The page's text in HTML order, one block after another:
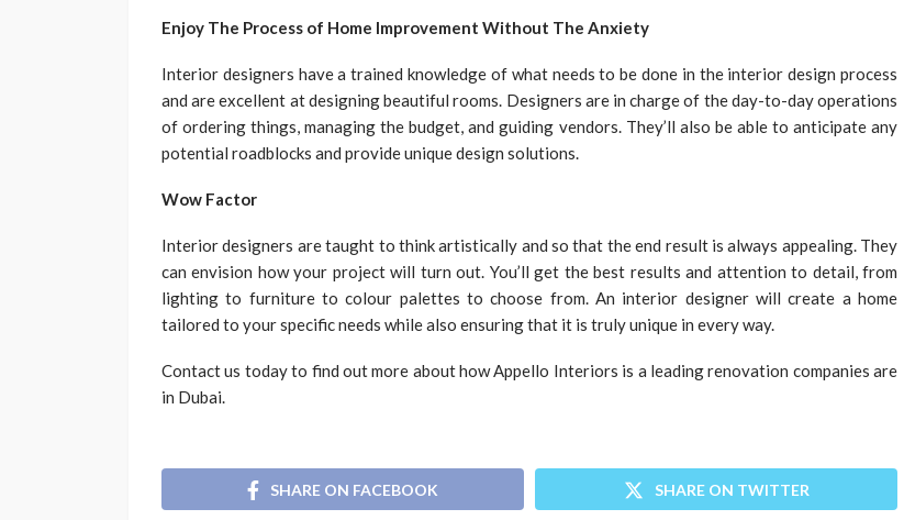
Enjoy The Process of Home Improvement Without The Anxiety
Interior designers have a trained knowledge of what needs to be done in the interior design process
and are excellent at designing beautiful rooms. Designers are in charge of the day-to-day operations
of ordering things, managing the budget, and guiding vendors. They’ll also be able to anticipate any
potential roadblocks and provide unique design solutions.
Wow Factor
Interior designers are taught to think artistically and so that the end result is always appealing. They
can envision how your project will turn out. You’ll get the best results and attention to detail, from
lighting to furniture to colour palettes to choose from. An interior designer will create a home
tailored to your specific needs while also ensuring that it is truly unique in every way.
Contact us today to find out more about how Appello Interiors is a leading renovation companies are
in Dubai.
SHARE ON FACEBOOK SHARE ON TWITTER